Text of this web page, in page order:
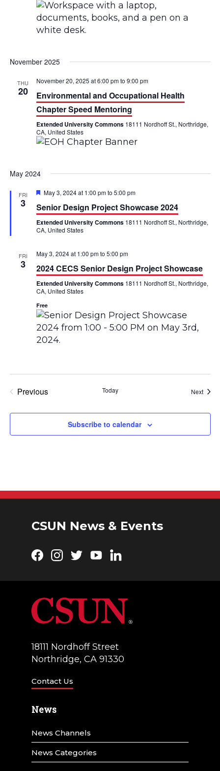
November 2025
THU
20
November 20, 2025 at 6:00 pmto 9:00 pm
Environmental and Occupational Health
Chapter Speed Mentoring
Extended University Commons 18111 Nordhoff St., Northridge,
CA, United States
May 2024
FRI
3
F
a
t
u
r
May 3, 2024 at 1:00 pmto 5:00 pm
Senior Design Project Showcase 2024
Extended University Commons 18111 Nordhoff St., Northridge,
CA, United States
FRI
3
May 3, 2024 at 1:00 pmto 5:00 pm
2024 CECS Senior Design Project Showcase
Extended University Commons 18111 Nordhoff St., Northridge,
CA, United States
Free
Previous
Today Next
Subscribe to calendar
CSUN News & Events
Facebook
Instagram
TwitterYouTubeLinkedIn
18111 Nordhoff Street
Northridge, CA 91330
Contact Us
News
News Channels
News Categories